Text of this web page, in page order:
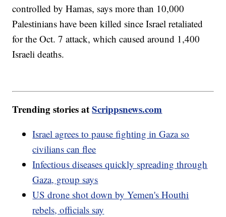
controlled by Hamas, says more than 10,000
Palestinians have been killed since Israel retaliated
for the Oct. 7 attack, which caused around 1,400
Israeli deaths.
Trending stories atScrippsnews.com
Israel agrees to pause fighting in Gaza so
civilians can flee
Infectious diseases quickly spreading through
Gaza, group says
US drone shot down by Yemen's Houthi
rebels, officials say